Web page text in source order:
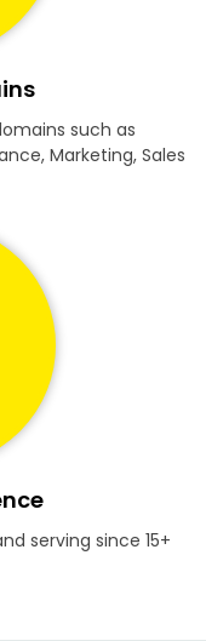
such as
Marketing, Sales
serving since 15+